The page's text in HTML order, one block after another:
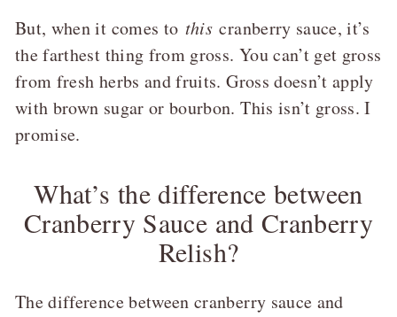
But, when it comes to this cranberry sauce, it’s
the farthest thing from gross. You can’t get gross
from fresh herbs and fruits. Gross doesn’t apply
with brown sugar or bourbon. This isn’t gross. I
promise.
What’s the difference between
Cranberry Sauce and Cranberry
Relish?
The difference between cranberry sauce and